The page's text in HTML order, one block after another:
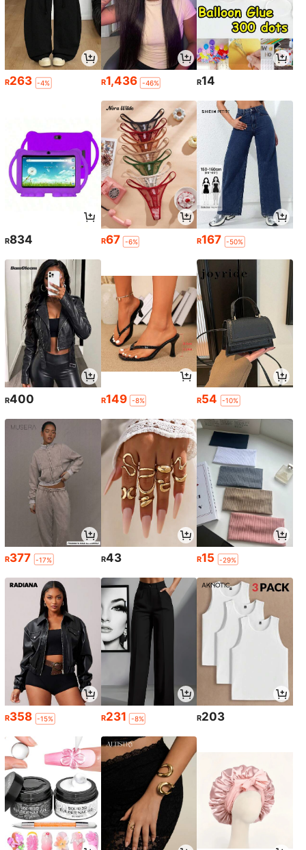
R263 -4% R1,436 -46% R14
R834 R67 -6% R167 -50%
R400 R149 -8% R54 -10%
R377 -17% R43 R15 -29%
R358 -15% R231 -8% R203